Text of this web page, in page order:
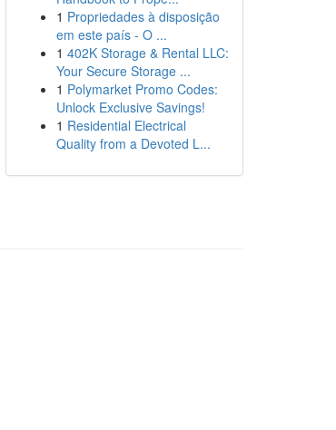
1 Propriedades à disposição
em este país - O ...
1 402K Storage & Rental LLC:
Your Secure Storage ...
1 Polymarket Promo Codes:
Unlock Exclusive Savings!
1 Residential Electrical
Quality from a Devoted L...